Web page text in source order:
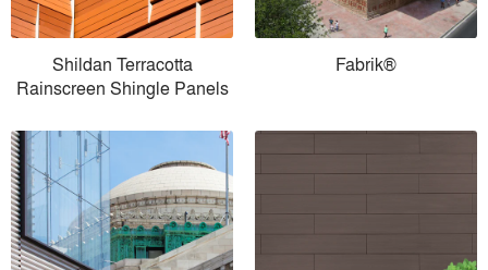
Shildan Terracotta
Rainscreen Shingle Panels
Fabrik®